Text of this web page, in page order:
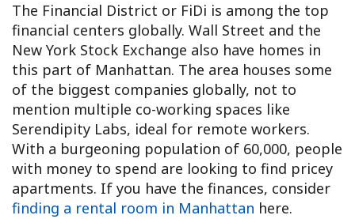
The Financial District or FiDi is among the top
financial centers globally. Wall Street and the
New York Stock Exchange also have homes in
this part of Manhattan. The area houses some
of the biggest companies globally, not to
mention multiple co-working spaces like
Serendipity Labs, ideal for remote workers.
With a burgeoning population of 60,000, people
with money to spend are looking to find pricey
apartments. If you have the finances, consider
finding a rental room in Manhattan here.